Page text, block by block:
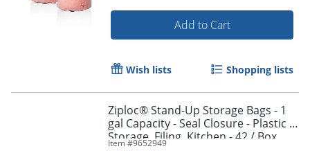
Add to Cart
Wish lists Shopping lists
Ziploc® Stand-Up Storage Bags - 1
gal Capacity - Seal Closure - Plastic -
Storage, Filing, Kitchen - 42 / Box
Item #9652949